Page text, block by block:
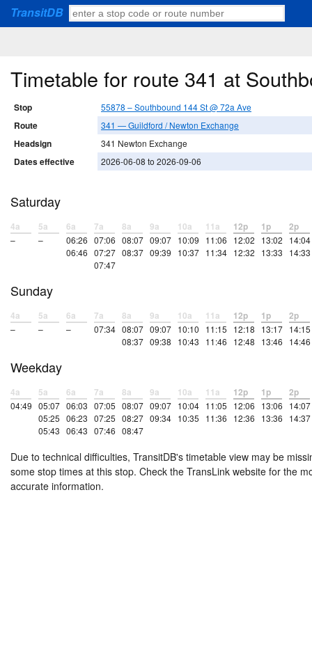
TransitDB
Timetable for route 341 at
Stop 55878 – Southbound 144 St @ 72a Ave
Route 341 — Guildford / Newton Exchange
Headsign 341 Newton Exchange
Dates effective 2026-06-08 to 2026-09-06
Saturday
4a
–
5a
–
6a
06:26
06:46
7a
07:06
07:27
07:47
8a
08:07
08:37
9a
09:07
09:39
10a
10:09
10:37
11a
11:06
11:34
12p
12:02
12:32
1p
13:02
13:33
2p
14:04
14:33
Sunday
4a
–
5a
–
6a
–
7a
07:34
8a
08:07
08:37
9a
09:07
09:38
10a
10:10
10:43
11a
11:15
11:46
12p
12:18
12:48
1p
13:17
13:46
2p
14:15
14:46
Weekday
4a
04:49
5a
05:07
05:25
05:43
6a
06:03
06:23
06:43
7a
07:05
07:25
07:46
8a
08:07
08:27
08:47
9a
09:07
09:34
10a
10:04
10:35
11a
11:05
11:36
12p
12:06
12:36
1p
13:06
13:36
2p
14:07
14:37
Due to technical difficulties, TransitDB's timetable view may be
some stop times at this stop. Check the TransLink website for the
accurate information.